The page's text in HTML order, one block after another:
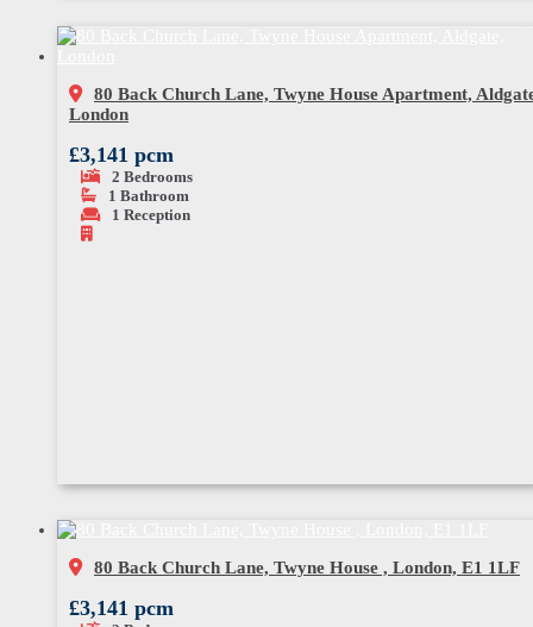
80 Back Church Lane, Twyne House Apartment,
London
£3,141 pcm
2 Bedrooms
1 Bathroom
1 Reception
80 Back Church Lane, Twyne House , London, E1 1LF
£3,141 pcm